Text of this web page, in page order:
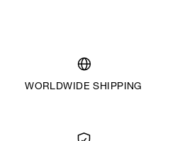
WORLDWIDE SHIPPING